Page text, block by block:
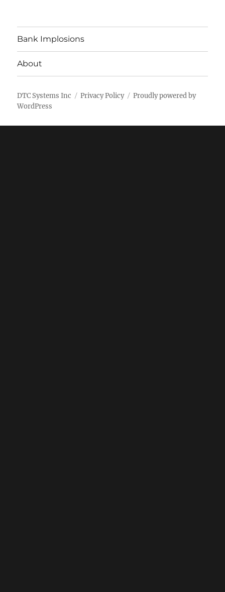
Bank Implosions
About
DTC Systems Inc Privacy Policy
Proudly powered by
WordPress